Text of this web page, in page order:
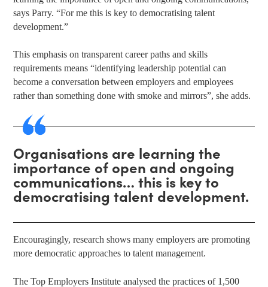
says Parry. “For me this is key to democratising talent
development.”
This emphasis on transparent career paths and skills
requirements means “identifying leadership potential can
become a conversation between employers and employees
rather than something done with smoke and mirrors”, she adds.
Organisations are learning the
importance of open and ongoing
communications… this is key to
democratising talent development.
Encouragingly, research shows many employers are promoting
more democratic approaches to talent management.
The Top Employers Institute analysed the practices of 1,500